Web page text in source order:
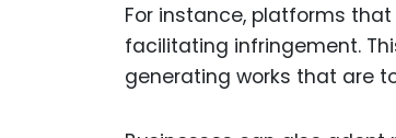
For instance, platforms
facilitating infringement.
generating works that are